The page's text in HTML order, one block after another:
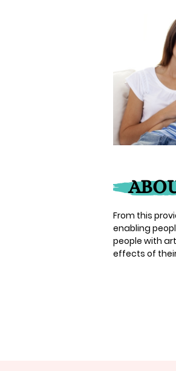
From this
enabling
people with
effects of